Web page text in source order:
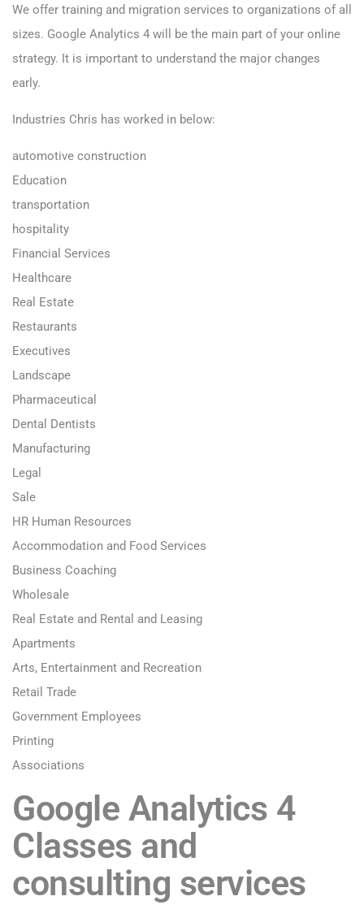
We offer training and migration services to organizations of all
sizes. Google Analytics 4 will be the main part of your online
strategy. It is important to understand the major changes
early.
Industries Chris has worked in below:
automotive construction
Education
transportation
hospitality
Financial Services
Healthcare
Real Estate
Restaurants
Executives
Landscape
Pharmaceutical
Dental Dentists
Manufacturing
Legal
Sale
HR Human Resources
Accommodation and Food Services
Business Coaching
Wholesale
Real Estate and Rental and Leasing
Apartments
Arts, Entertainment and Recreation
Retail Trade
Government Employees
Printing
Associations
Google Analytics 4
Classes and
consulting services